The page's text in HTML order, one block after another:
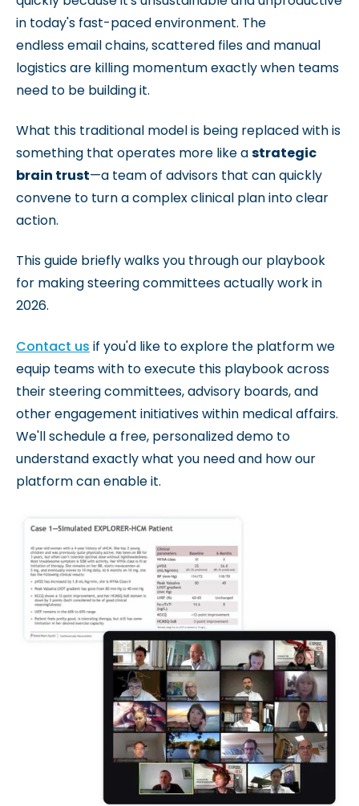
in today's fast-paced environment. The
endless email chains, scattered files and manual
logistics are killing momentum exactly when teams
need to be building it.
What this traditional model is being replaced with is
something that operates more like astrategic
brain trust—a team of advisors that can quickly
convene to turn a complex clinical plan into clear
action.
This guide briefly walks you through our playbook
for making steering committees actually work in
2026.
Contact us if you'd like to explore the platform we
equip teams with to execute this playbook across
their steering committees, advisory boards, and
other engagement initiatives within medical affairs.
We'll schedule a free, personalized demo to
understand exactly what you need and how our
platform can enable it.